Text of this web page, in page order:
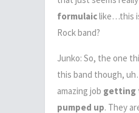
formulaiclike…this
Rock band?
Junko: So, the one
this band though,
amazing job getting
pumped up. They